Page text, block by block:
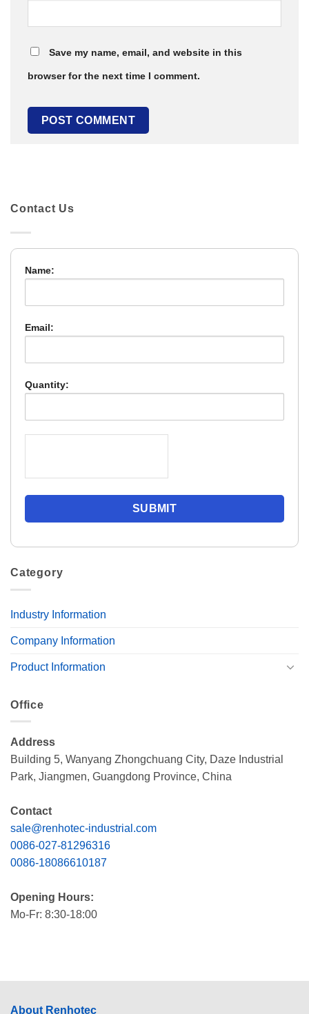
Save my name, email, and website in this
browser for the next time I comment.
Contact Us
Name:
Email:
Quantity:
Category
Industry Information
Company Information
Product Information
Office
Address
Building 5, Wanyang Zhongchuang City, Daze Industrial
Park, Jiangmen, Guangdong Province, China
Contact
sale@renhotec-industrial.com
0086-027-81296316
0086-18086610187
Opening Hours:
Mo-Fr: 8:30-18:00
About Renhotec